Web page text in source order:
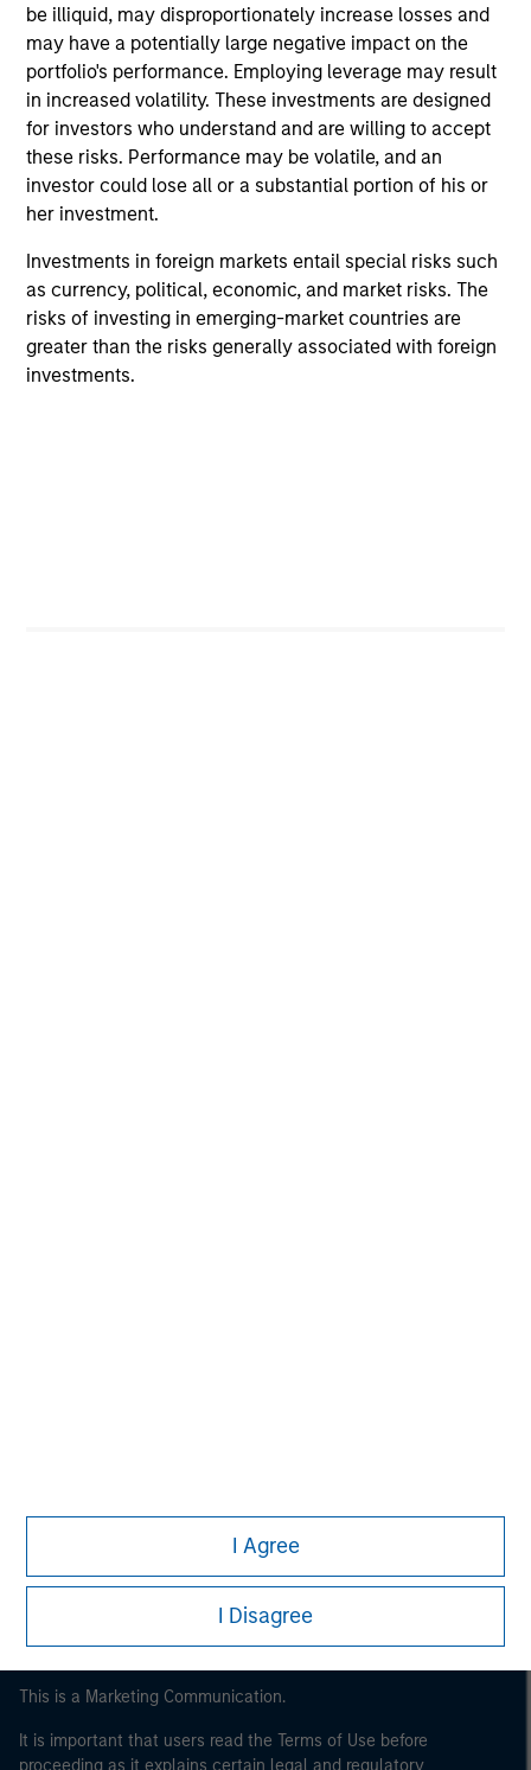
be illiquid, may disproportionately increase losses and
may have a potentially large negative impact on the
portfolio's performance. Employing leverage may result
in increased volatility. These investments are designed
for investors who understand and are willing to accept
these risks. Performance may be volatile, and an
investor could lose all or a substantial portion of his or
her investment.
Investments in foreign markets entail special risks such
as currency, political, economic, and market risks. The
risks of investing in emerging-market countries are
greater than the risks generally associated with foreign
investments.
I Agree
I Disagree
ARTICLE
2026 Russell Reconstitution: A New
Lens on Growth, Value and Active
Management
The 2026 Russell Reconstitution highlights a
Morgan Stanley Careers
This is a Marketing Communication.
It is important that users read the Terms of Use before